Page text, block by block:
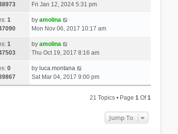
Fri Jan 12, 2024 5:31 pm
1
by amolina
Mon Nov 06, 2017 10:17 am
1
by amolina
Thu Oct 19, 2017 8:16 am
0
by luca.montana
Sat Mar 04, 2017 9:00 pm
21 Topics • Page1 Of1
Jump To